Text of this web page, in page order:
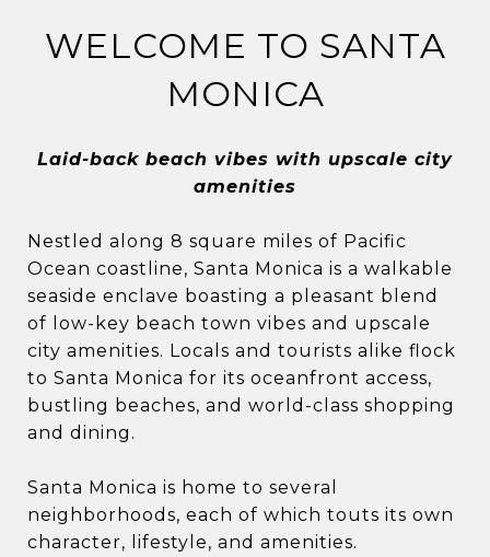
WELCOME TO SANTA
MONICA
Laid-back beach vibes with upscale city
amenities
Nestled along 8 square miles of Pacific
Ocean coastline, Santa Monica is a walkable
seaside enclave boasting a pleasant blend
of low-key beach town vibes and upscale
city amenities. Locals and tourists alike flock
to Santa Monica for its oceanfront access,
bustling beaches, and world-class shopping
and dining.
Santa Monica is home to several
neighborhoods, each of which touts its own
character, lifestyle, and amenities.